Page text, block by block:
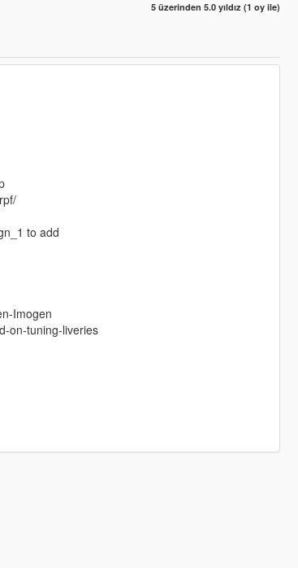
5 üzerinden 5.0 yıldız (1 oy ile)
to add
Imogen
on-tuning-liveries